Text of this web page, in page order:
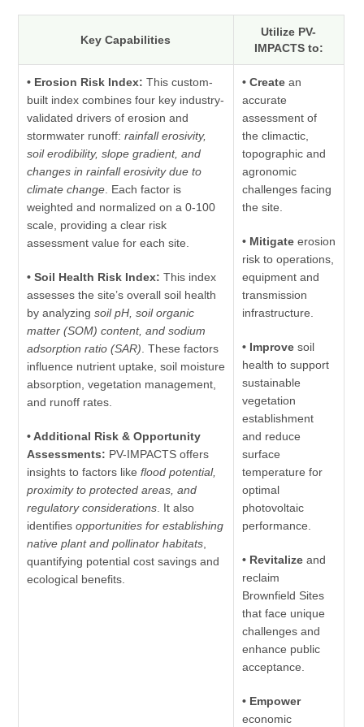
Key Capabilities
Utilize PV-
IMPACTS to:
• Erosion Risk Index: This custom-
built index combines four key industry-
validated drivers of erosion and
stormwater runoff: rainfall erosivity,
soil erodibility, slope gradient, and
changes in rainfall erosivity due to
climate change. Each factor is
weighted and normalized on a 0-100
scale, providing a clear risk
assessment value for each site.
• Soil Health Risk Index: This index
assesses the site’s overall soil health
by analyzing soil pH, soil organic
matter (SOM) content, and sodium
adsorption ratio (SAR). These factors
influence nutrient uptake, soil moisture
absorption, vegetation management,
and runoff rates.
• Additional Risk & Opportunity
Assessments: PV-IMPACTS offers
insights to factors like flood potential,
proximity to protected areas, and
regulatory considerations. It also
identifies opportunities for establishing
native plant and pollinator habitats,
quantifying potential cost savings and
ecological benefits.
• Createan
accurate
assessment of
the climactic,
topographic and
agronomic
challenges facing
the site.
• Mitigateerosion
risk to operations,
equipment and
transmission
infrastructure.
• Improvesoil
health to support
sustainable
vegetation
establishment
and reduce
surface
temperature for
optimal
photovoltaic
performance.
• Revitalizeand
reclaim
Brownfield Sites
that face unique
challenges and
enhance public
acceptance.
• Empower
economic